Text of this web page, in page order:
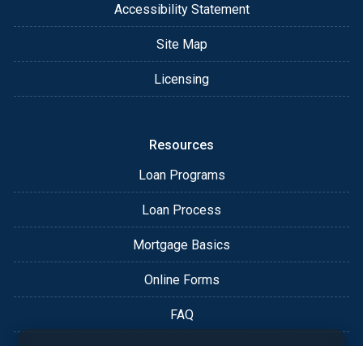
Accessibility Statement
Site Map
Licensing
Resources
Loan Programs
Loan Process
Mortgage Basics
Online Forms
FAQ